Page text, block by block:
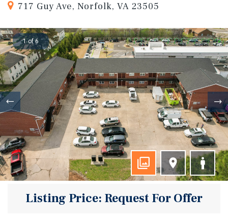
717 Guy Ave, Norfolk, VA 23505
1 of 6
Listing Price: Request For Offer